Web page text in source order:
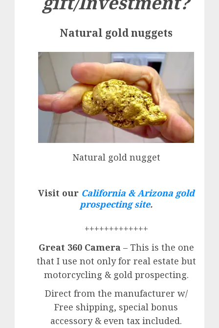
Natural gold nuggets
Natural gold nugget
Visit our California & Arizona gold
prospecting site.
+++++++++++++
Great 360 Camera– This is the one
that I use not only for real estate but
motorcycling & gold prospecting.
Direct from the manufacturer w/
Free shipping, special bonus
accessory & even tax included.